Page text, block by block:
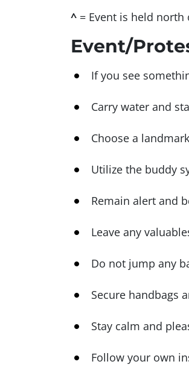
^ = Event is held
Event/
If you see
Carry water and
Choose a
Utilize the buddy
Remain alert and
Leave any
Do not jump any
Secure handbags
Stay calm and
Follow your own